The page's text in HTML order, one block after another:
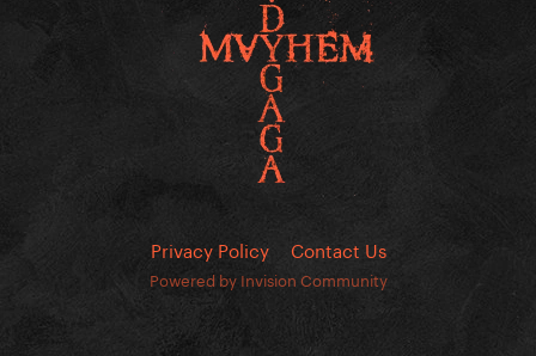
Privacy Policy Contact Us
Powered by Invision Community